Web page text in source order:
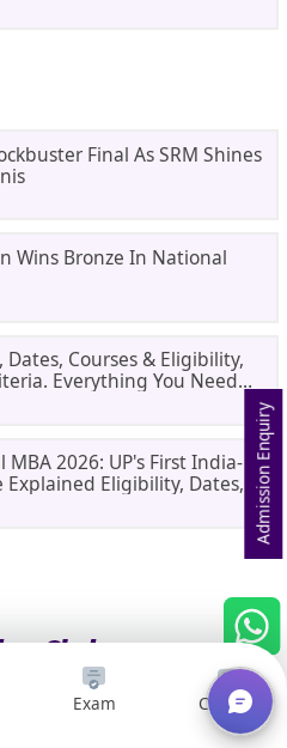
Final As SRM Shines
Wins Bronze In National
Dates, Courses & Eligibility,
Everything You Need
2026: UP's First India-
Explained Eligibility, Dates,
informed decisions about their
a one-stop shop for all students
Exam Courses
Admission Enquiry